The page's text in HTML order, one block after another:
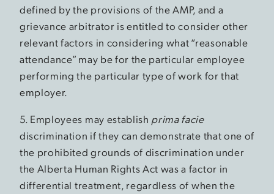
defined by the provisions of the AMP, and a
grievance arbitrator is entitled to consider other
relevant factors in considering what “reasonable
attendance” may be for the particular employee
performing the particular type of work for that
employer.
5. Employees may establish prima facie
discrimination if they can demonstrate that one of
the prohibited grounds of discrimination under
the Alberta Human Rights Act was a factor in
differential treatment, regardless of when the